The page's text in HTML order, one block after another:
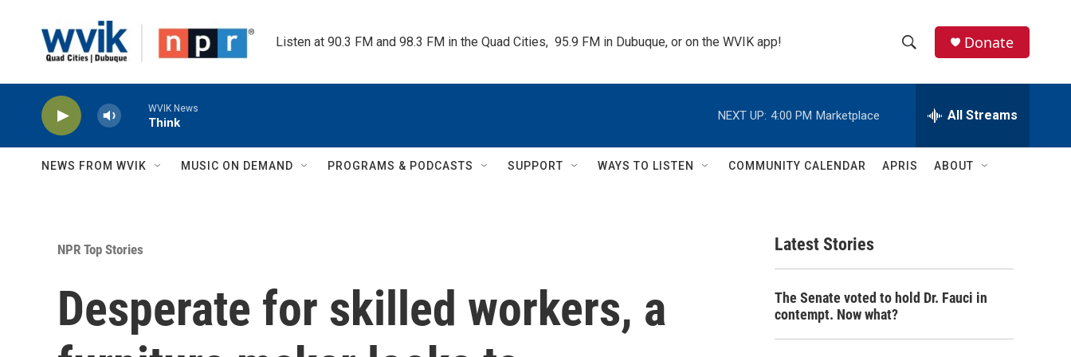
Listen at 90.3 FM and 98.3 FM in the Quad Cities,  95.9 FM in Dubuque, or on the WVIK app!
h
w
h
e
h
Q
Donate
WVIK News
Think
NEXT UP: 4:00 PM Marketplace All Streams
NEWS FROM WVIK MUSIC ON DEMAND PROGRAMS & PODCASTS SUPPORT WAYS TO LISTEN COMMUNITY CALENDAR APRIS ABOUT
NPR Top Stories
Desperate for skilled workers, a
Latest Stories
The Senate voted to hold Dr. Fauci in
contempt. Now what?